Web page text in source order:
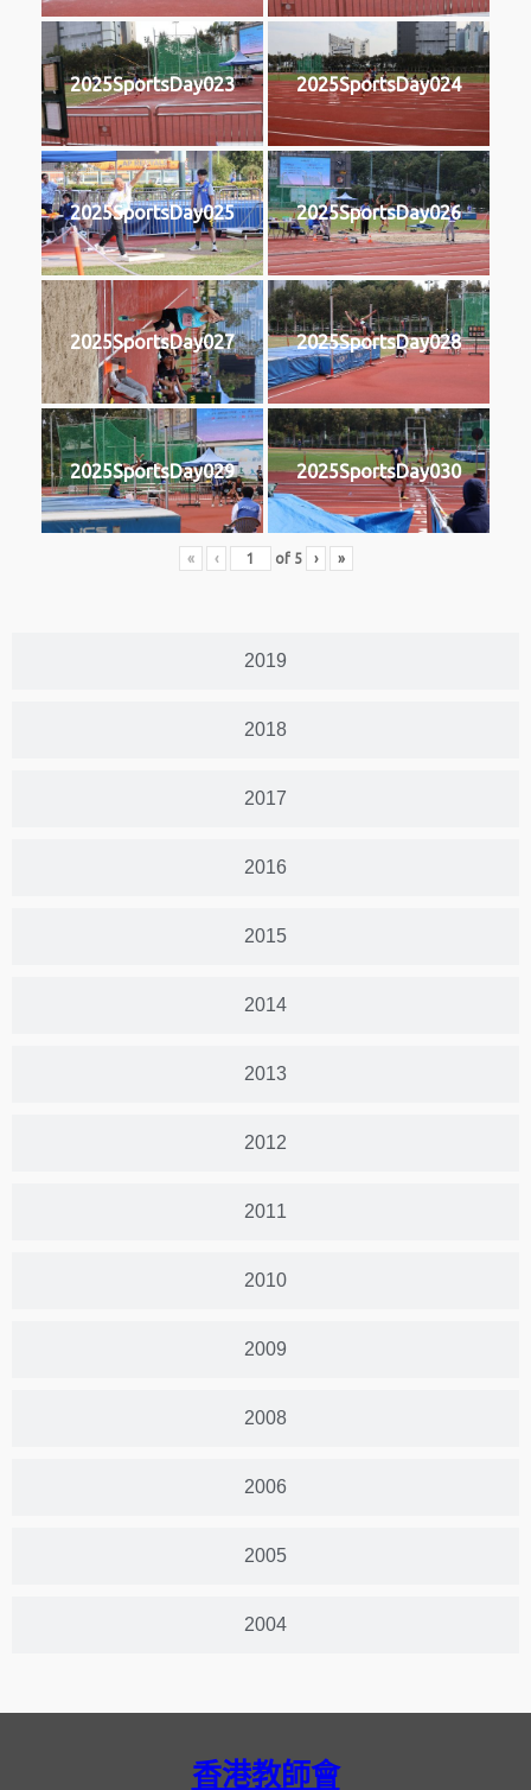
2019
2018
2017
2016
2015
2014
2013
2012
2011
2010
2009
2008
2006
2005
2004
2025SportsDay023 2025SportsDay024
2025SportsDay025 2025SportsDay026
2025SportsDay027 2025SportsDay028
2025SportsDay029 2025SportsDay030
« ‹ of 5 › »
香港教師會